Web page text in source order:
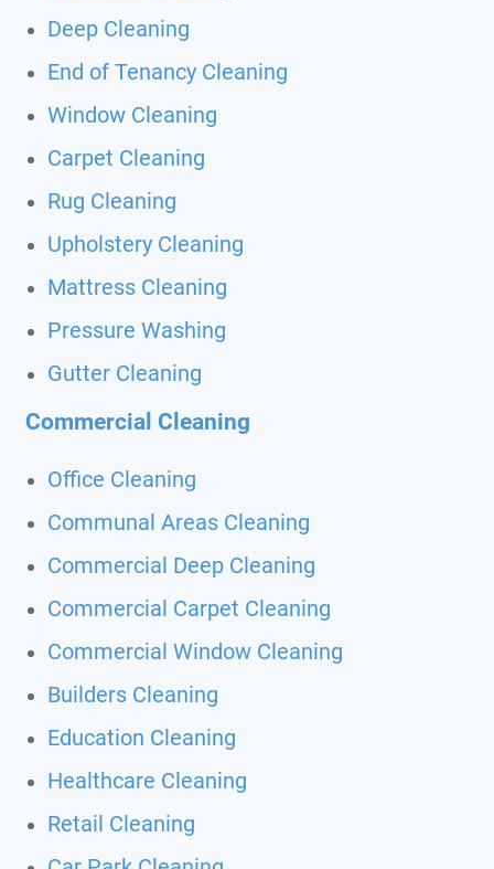
Deep Cleaning
End of Tenancy Cleaning
Window Cleaning
Carpet Cleaning
Rug Cleaning
Upholstery Cleaning
Mattress Cleaning
Pressure Washing
Gutter Cleaning
Commercial Cleaning
Office Cleaning
Communal Areas Cleaning
Commercial Deep Cleaning
Commercial Carpet Cleaning
Commercial Window Cleaning
Builders Cleaning
Education Cleaning
Healthcare Cleaning
Retail Cleaning